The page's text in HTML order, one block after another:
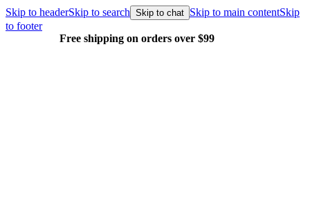
Skip to headerSkip to search Skip to chat Skip to main contentSkip
to footer
Free shipping on orders over $99